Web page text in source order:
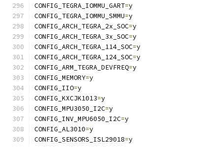
CONFIG_TEGRA_IOMMU_GART=y
CONFIG_TEGRA_IOMMU_SMMU=y
CONFIG_ARCH_TEGRA_2x_SOC=y
CONFIG_ARCH_TEGRA_3x_SOC=y
CONFIG_ARCH_TEGRA_114_SOC=y
CONFIG_ARCH_TEGRA_124_SOC=y
CONFIG_ARM_TEGRA_DEVFREQ=y
CONFIG_MEMORY=y
CONFIG_IIO=y
CONFIG_KXCJK1013=y
CONFIG_MPU3050_I2C=y
CONFIG_INV_MPU6050_I2C=y
CONFIG_AL3010=y
CONFIG_SENSORS_ISL29018=y